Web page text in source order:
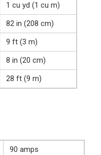
1 cu yd (1 cu m)
82 in (208 cm)
9 ft (3 m)
8 in (20 cm)
28 ft (9 m)
90 amps